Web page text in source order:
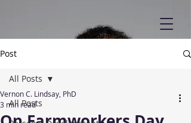
Post
All Posts
All Posts
Vernon C. Lindsay, PhD
3 min read